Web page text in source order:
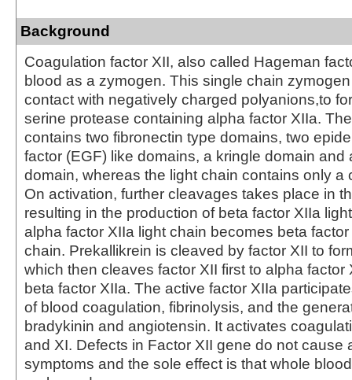
Background
Coagulation factor XII, also called Hageman
blood as a zymogen. This single chain
contact with negatively charged polyanions,to
serine protease containing alpha factor XIIa.
contains two fibronectin type domains, two
factor (EGF) like domains, a kringle domain and
domain, whereas the light chain contains only a
On activation, further cleavages takes place in
resulting in the production of beta factor XIIa
alpha factor XIIa light chain becomes beta
chain. Prekallikrein is cleaved by factor XII to
which then cleaves factor XII first to alpha factor
beta factor XIIa. The active factor XIIa
of blood coagulation, fibrinolysis, and the
bradykinin and angiotensin. It activates
and XI. Defects in Factor XII gene do not cause
symptoms and the sole effect is that whole